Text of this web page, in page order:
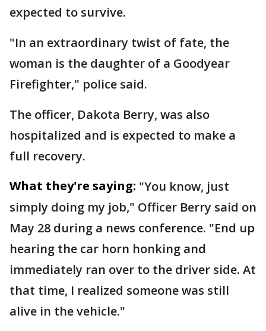
expected to survive.
"In an extraordinary twist of fate, the
woman is the daughter of a Goodyear
Firefighter," police said.
The officer, Dakota Berry, was also
hospitalized and is expected to make a
full recovery.
What they're saying: "You know, just
simply doing my job," Officer Berry said on
May 28 during a news conference. "End up
hearing the car horn honking and
immediately ran over to the driver side. At
that time, I realized someone was still
alive in the vehicle."